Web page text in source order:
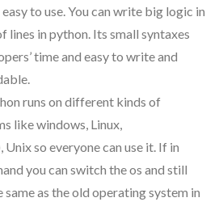
to use. You can write big logic in
lines in python. Its small syntaxes
time and easy to write and
runs on different kinds of
like windows, Linux,
so everyone can use it. If in
you can switch the os and still
same as the old operating system in